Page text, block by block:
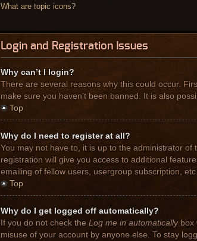
What are topic icons?
Login and Registration Issues
Why can’t I login?
There are several reasons why this could occur.
make sure you haven’t been banned. It is also
Top
Why do I need to register at all?
You may not have to, it is up to the administrator
registration will give you access to additional
emailing of fellow users, usergroup subscription,
Top
Why do I get logged off automatically?
If you do not check the Log me in automaticallybox
misuse of your account by anyone else. To stay